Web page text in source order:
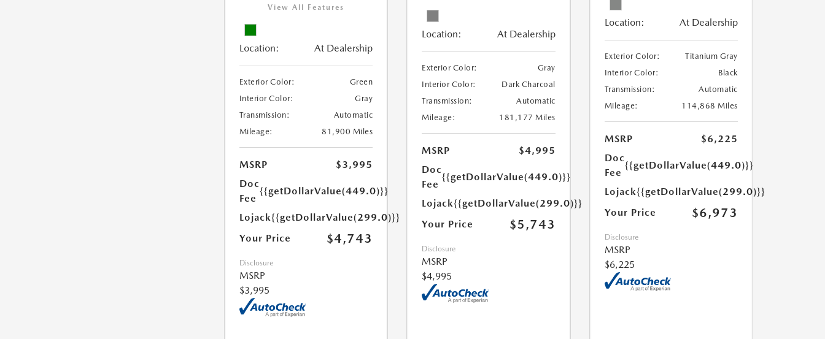
View All Features
Location: At Dealership
Exterior Color:
Green
Interior Color:
Gray
Transmission:
Automatic
Mileage:
81,900 Miles
MSRP
$3,995
Doc
Fee
{{getDollarValue(449.0)}}
Lojack{{getDollarValue(299.0)}}
Your Price
$4,743
Disclosure
MSRP
$3,995
Location: At Dealership
Exterior Color:
Gray
Interior Color:
Dark Charcoal
Transmission:
Automatic
Mileage:
181,177 Miles
MSRP
$4,995
Doc
Fee
{{getDollarValue(449.0)}}
Lojack{{getDollarValue(299.0)}}
Your Price
$5,743
Disclosure
MSRP
$4,995
Location: At Dealership
Exterior Color:
Titanium Gray
Interior Color:
Black
Transmission:
Automatic
Mileage:
114,868 Miles
MSRP
$6,225
Doc
Fee
{{getDollarValue(449.0)}}
Lojack{{getDollarValue(299.0)}}
Your Price
$6,973
Disclosure
MSRP
$6,225